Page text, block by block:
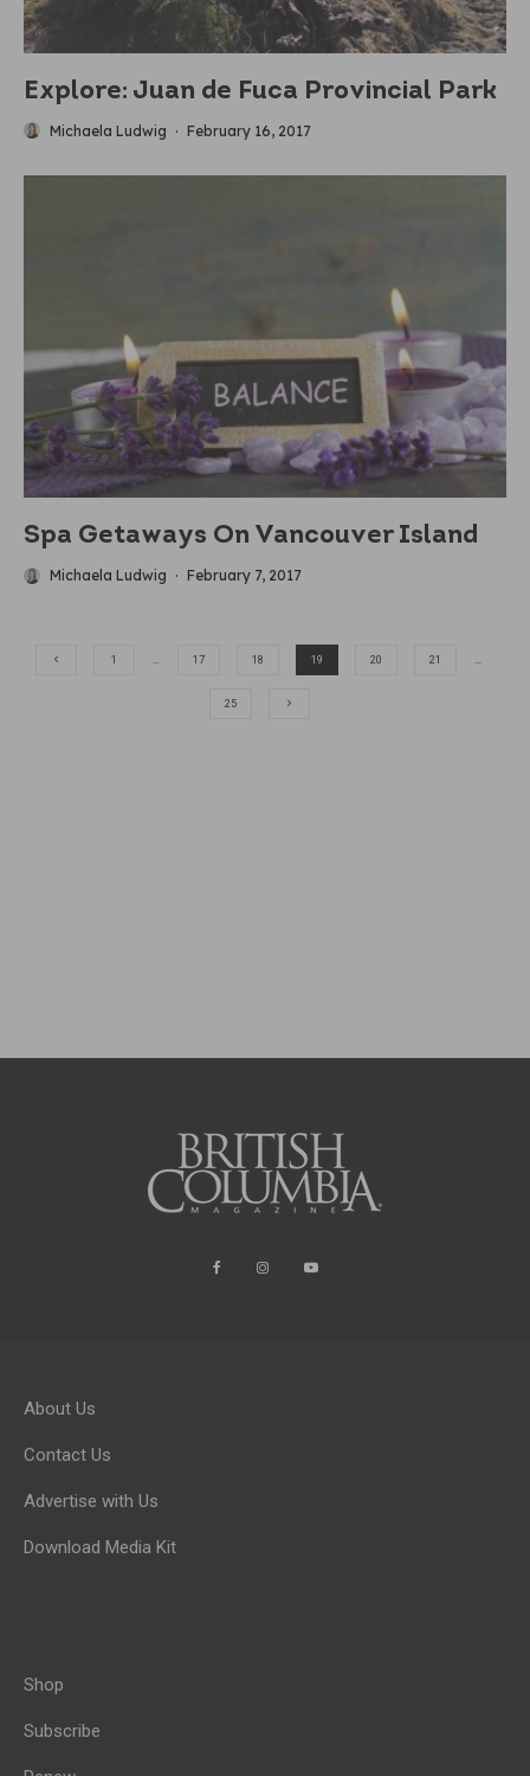
Explore: Juan de Fuca Provincial Park
Michaela Ludwig · February 16, 2017
Spa Getaways On Vancouver Island
Michaela Ludwig · February 7, 2017
1 … 17 18 19 20 21 …
25
About Us
Contact Us
Advertise with Us
Download Media Kit
Shop
Subscribe